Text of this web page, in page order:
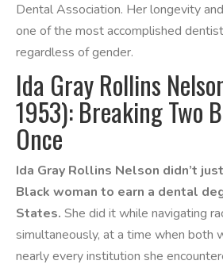
Dental Association. Her longevity
one of the most accomplished
regardless of gender.
Ida Gray Rollins
1953): Breaking Two
Once
Ida Gray Rollins Nelson didn’t
Black woman to earn a dental
States. She did it while navigating
simultaneously, at a time when both
nearly every institution she